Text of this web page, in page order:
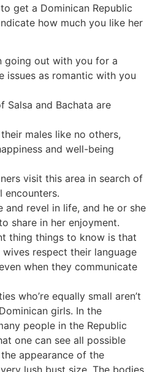
get a Dominican Republic
how much you like her
going out with you for a
issues as romantic with you
Salsa and Bachata are
males like no others,
and well-being
visit this area in search of
encounters.
and revel in life, and he or she
share in her enjoyment.
thing things to know is that
wives respect their language
when they communicate
who’re equally small aren’t
girls. In the
people in the Republic
one can see all possible
appearance of the